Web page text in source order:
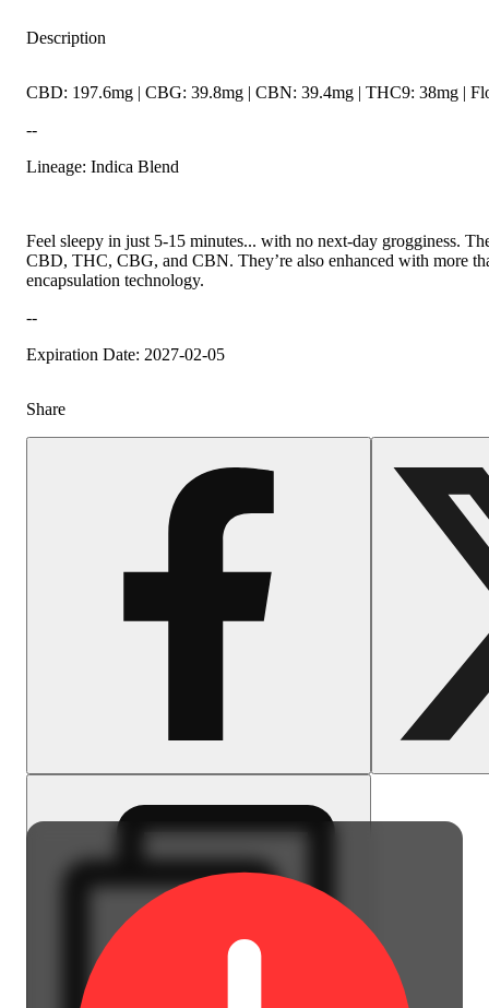
Description
CBD: 197.6mg | CBG: 39.8mg | CBN: 39.4mg | THC9: 38mg |
--
Lineage: Indica Blend
Feel sleepy in just 5-15 minutes... with no next-day grogginess.
CBD, THC, CBG, and CBN. They’re also enhanced with more
encapsulation technology.
--
Expiration Date: 2027-02-05
Share